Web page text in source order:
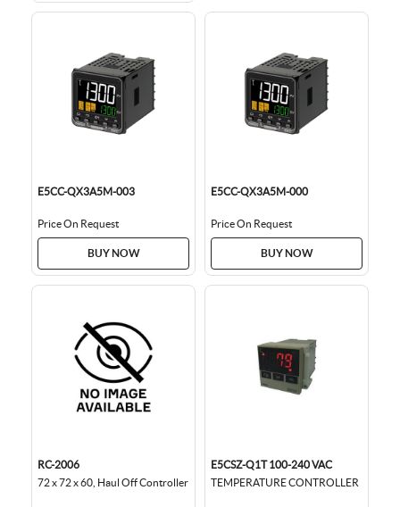
E5CC-QX3A5M-003
Price On Request
BUY NOW
E5CC-QX3A5M-000
Price On Request
BUY NOW
RC-2006
72 x 72 x 60, Haul Off Controller
E5CSZ-Q1T 100-240 VAC
TEMPERATURE CONTROLLER